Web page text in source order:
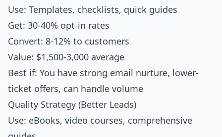
Use: Templates, checklists, quick guides
Get: 30-40% opt-in rates
Convert: 8-12% to customers
Value: $1,500-3,000 average
Best if: You have strong email nurture, lower-
ticket offers, can handle volume
Quality Strategy (Better Leads)
Use: eBooks, video courses, comprehensive